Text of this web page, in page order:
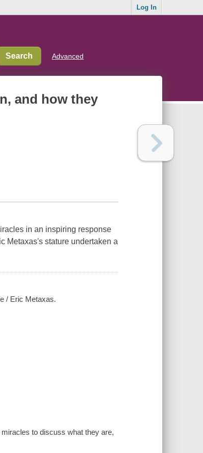
Log In
Advanced
and how they
in an inspiring response
Metaxas's stature undertaken a
/ Eric Metaxas.
to discuss what they are,